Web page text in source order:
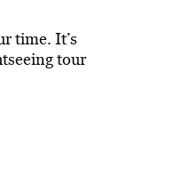
time. It’s
tour